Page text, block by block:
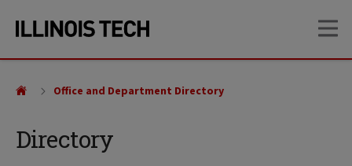
site
content
Directory
Office and Department Directory